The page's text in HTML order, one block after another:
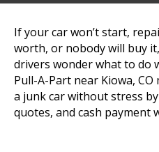
If your car won’t start,
worth, or nobody will buy
drivers wonder what to do
Pull-A-Part near Kiowa,
a junk car without stress
quotes, and cash payment